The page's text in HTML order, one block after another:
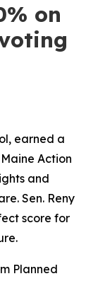
on
earned a
Action
and
Sen. Reny
score for
Planned